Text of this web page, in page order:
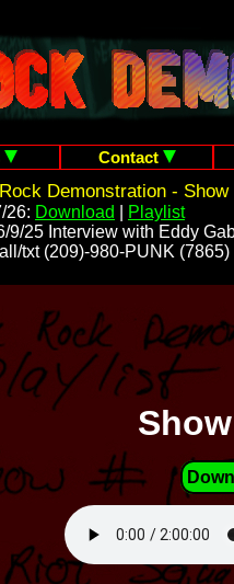
Contact
Demonstration - Show
26: Download
Playlist
9/25 Interview with Eddy
txt (209)-980-PUNK (7865)